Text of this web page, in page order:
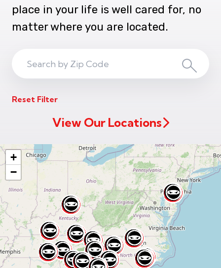
place in your life is well cared for, no
matter where you are located.
Code
Search
Reset Filter
View Our Locations
+
−